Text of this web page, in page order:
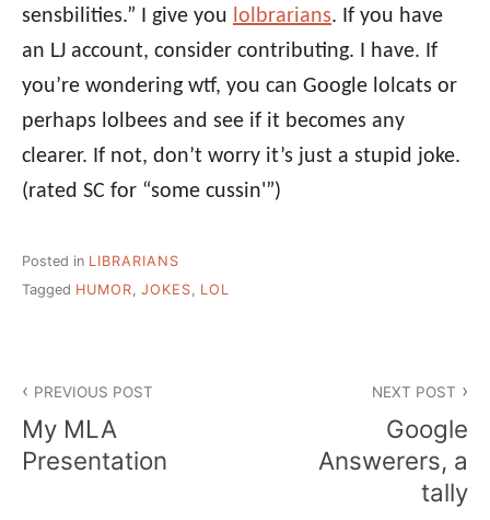
sensbilities.” I give you lolbrarians. If you have
an LJ account, consider contributing. I have. If
you’re wondering wtf, you can Google lolcats or
perhaps lolbees and see if it becomes any
clearer. If not, don’t worry it’s just a stupid joke.
(rated SC for “some cussin'”)
Posted in LIBRARIANS
Tagged HUMOR, JOKES, LOL
navigation
PREVIOUS POST
My MLA
Presentation
NEXT POST
Google
Answerers, a
tally